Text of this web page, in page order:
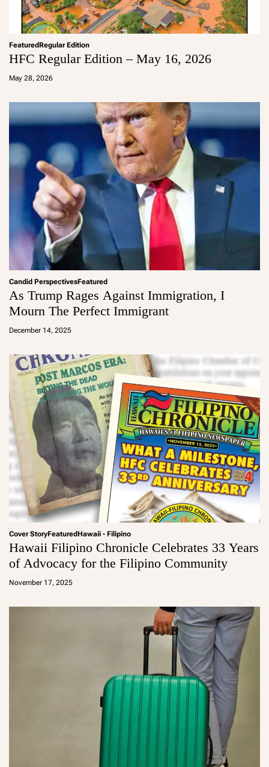
FeaturedRegular Edition
HFC Regular Edition – May 16, 2026
May 28, 2026
a
Candid PerspectivesFeatured
As Trump Rages Against Immigration, I
Mourn The Perfect Immigrant
December 14, 2025
a
Cover StoryFeaturedHawaii - Filipino
Hawaii Filipino Chronicle Celebrates 33 Years
of Advocacy for the Filipino Community
November 17, 2025
a